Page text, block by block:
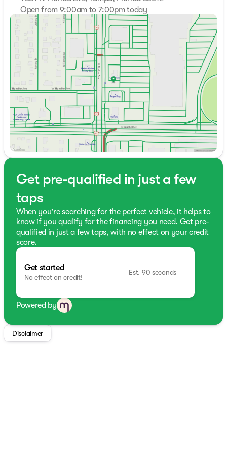
Open from 9:00am to 7:00pm today
Sunday
Closed
Monday
10:00am - 7:00pm
10:00am - 7:00pm
Wednesday
10:00am - 7:00pm
Thursday
10:00am - 7:00pm
Friday
10:00am - 7:00pm
Saturday
9:00am - 7:00pm
Get pre-qualified in just a few
taps
When you're searching for the perfect vehicle, it helps to
know if you qualify for the financing you need. Get pre-
qualified in just a few taps, with no effect on your credit
score.
Get started
No effect on credit!
Est. 90 seconds
Powered by
Disclaimer